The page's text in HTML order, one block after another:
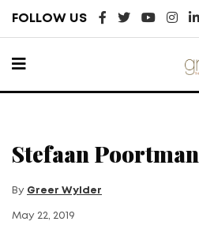
FOLLOW US
Stefaan Poortman
By Greer Wylder
May 22, 2019